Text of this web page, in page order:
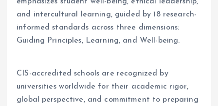
and intercultural learning, guided by 18 research-
informed standards across three dimensions:
Guiding Principles, Learning, and Well-being.
CIS-accredited schools are recognized by
universities worldwide for their academic rigor,
global perspective, and commitment to preparing